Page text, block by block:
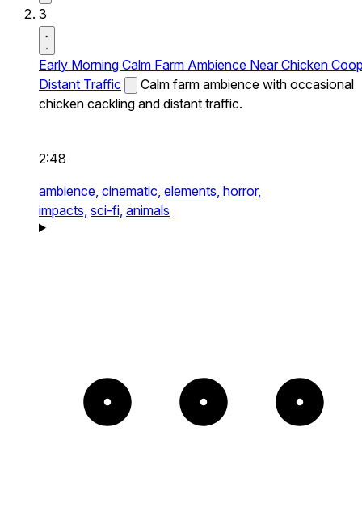
3
Early Morning Calm Farm Ambience Near Chicken
Distant Traffic
Calm farm ambience with occasional
chicken cackling and distant traffic.
2:48
ambience, cinematic, elements, horror,
impacts, sci-fi, animals